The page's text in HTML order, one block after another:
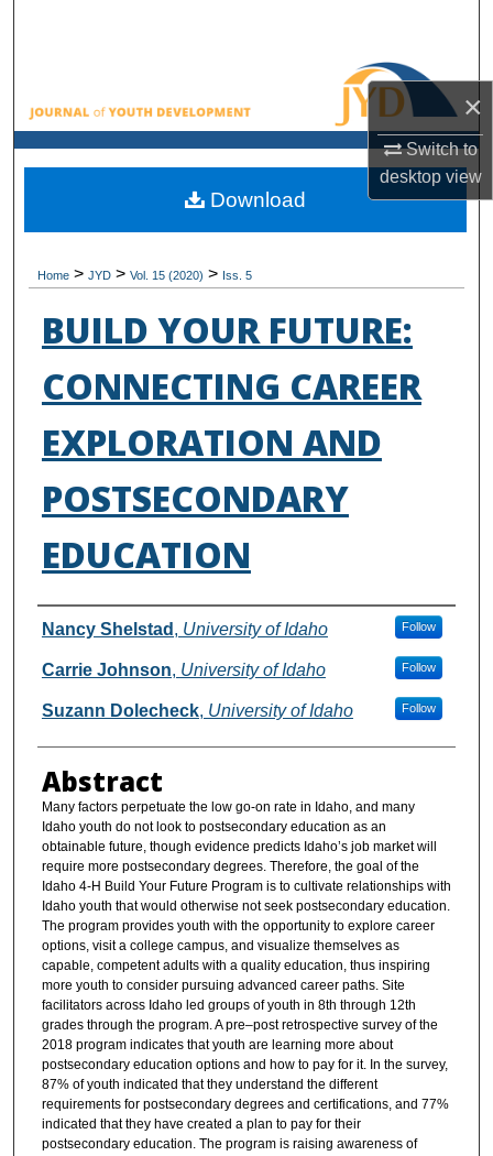
×
Switch to
desktopview
Browse All Collections
My Account
About
Home > JYD > Vol. 15 (2020) > Iss. 5
BUILD YOUR FUTURE:
CONNECTING CAREER
EXPLORATION AND
POSTSECONDARY
EDUCATION
Authors
Nancy Shelstad , University of Idaho Follow
Carrie Johnson, University of Idaho Follow
Suzann Dolecheck, University of Idaho Follow
Abstract
Many factors perpetuate the low go-on rate in Idaho, and many
Idaho youth do not look to postsecondary education as an
obtainable future, though evidence predicts Idaho’s job market will
require more postsecondary degrees. Therefore, the goal of the
Idaho 4-H Build Your Future Program is to cultivate relationships with
Idaho youth that would otherwise not seek postsecondary education.
The program provides youth with the opportunity to explore career
options, visit a college campus, and visualize themselves as
capable, competent adults with a quality education, thus inspiring
more youth to consider pursuing advanced career paths. Site
facilitators across Idaho led groups of youth in 8th through 12th
grades through the program. A pre–post retrospective survey of the
2018 program indicates that youth are learning more about
postsecondary education options and how to pay for it. In the survey,
87% of youth indicated that they understand the different
requirements for postsecondary degrees and certifications, and 77%
indicated that they have created a plan to pay for their
postsecondary education. The program is raising awareness of
Download